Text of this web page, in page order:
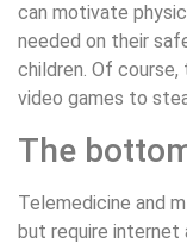
can motivate
needed on their
children. Of course,
video games to
The
Telemedicine and
but require internet